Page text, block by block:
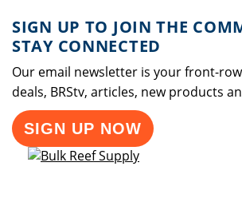
SIGN UP TO JOIN THE
STAY CONNECTED
Our email newsletter is your front-
deals, BRStv, articles, new products
SIGN UP NOW